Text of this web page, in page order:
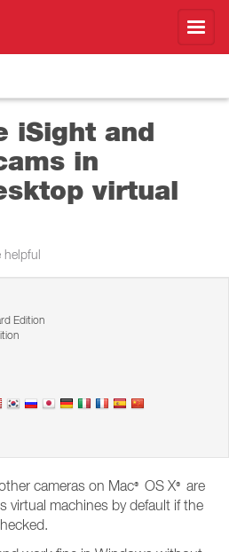
iSight and
in
virtual
Edition
cameras on Mac® OS X® are
virtual machines by default if the